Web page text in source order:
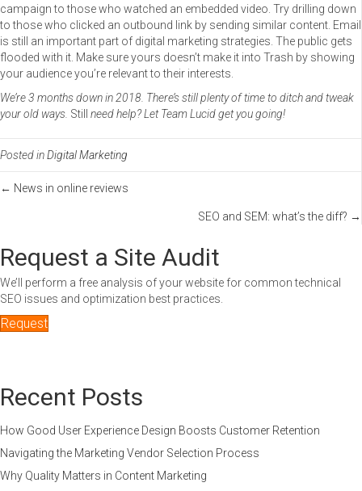
campaign to those who watched an embedded video. Try drilling down
to those who clicked an outbound link by sending similar content. Email
is still an important part of digital marketing strategies. The public gets
flooded with it. Make sure yours doesn’t make it into Trash by showing
your audience you’re relevant to their interests.
We’re 3 months down in 2018. There’s still plenty of time to ditch and tweak
your old ways. Still need help? Let Team Lucid get you going!
Posted inDigital Marketing
Posts
← News in online reviews
SEO and SEM: what’s the diff? →
Request a Site Audit
We’ll perform a free analysis of your website for common technical
SEO issues and optimization best practices.
Request
Recent Posts
How Good User Experience Design Boosts Customer Retention
Navigating the Marketing Vendor Selection Process
Why Quality Matters in Content Marketing